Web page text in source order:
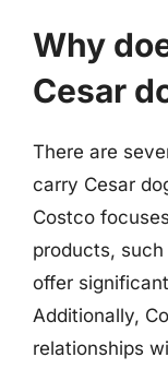
Why
Cesar
There are
carry Cesar
Costco
products,
offer
Additionally,
relationships